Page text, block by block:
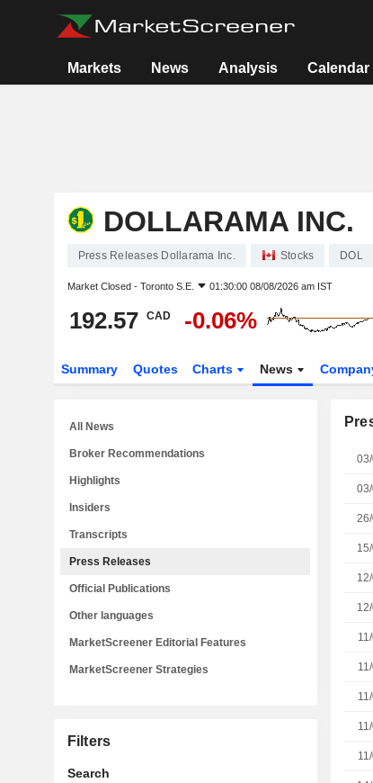
Markets News Analysis Calendar
DOLLARAMA INC.
Press Releases Dollarama Inc. Stocks DOL
Market Closed - Toronto S.E. 01:30:00 08/08/2026 am IST
192.57 CAD -0.06%
Summary Quotes Charts News
All News
Broker Recommendations
Highlights
Insiders
Transcripts
Press Releases
Official Publications
Other languages
MarketScreener Editorial Features
MarketScreener Strategies
Filters
Search